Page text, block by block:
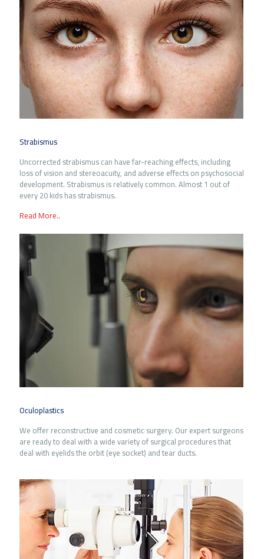
Strabismus
Uncorrected strabismus can have far-reaching effects, including
loss of vision and stereoacuity, and adverse effects on psychosocial
development. Strabismus is relatively common. Almost 1 out of
every 20 kids has strabismus.
Read More..
Oculoplastics
We offer reconstructive and cosmetic surgery. Our expert surgeons
are ready to deal with a wide variety of surgical procedures that
deal with eyelids the orbit (eye socket) and tear ducts.